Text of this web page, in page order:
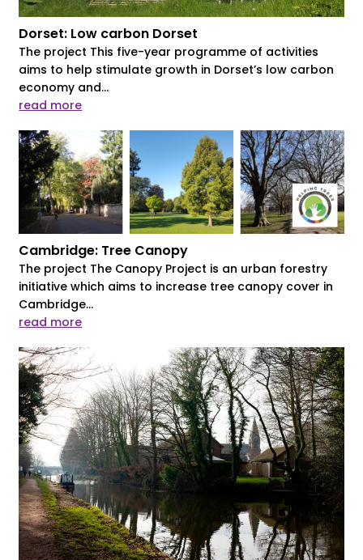
Dorset: Low carbon Dorset
The project This five-year programme of activities
aims to help stimulate growth in Dorset’s low carbon
economy and...
read more
Cambridge: Tree Canopy
The project The Canopy Project is an urban forestry
initiative which aims to increase tree canopy cover in
Cambridge...
read more